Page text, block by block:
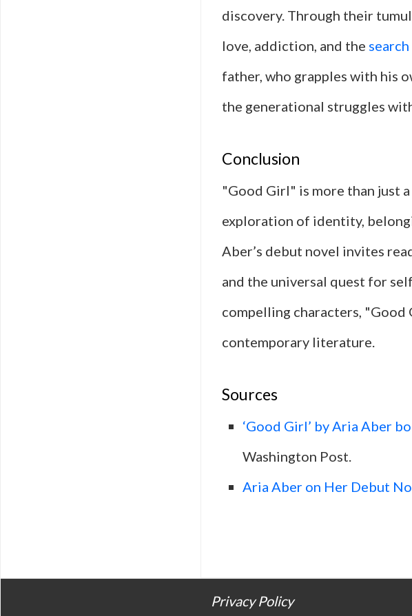
discovery. Through their
love, addiction, and the search
father, who grapples with his
the generational struggles
Conclusion
"Good Girl" is more than just
exploration of identity,
Aber’s debut novel invites
and the universal quest for
compelling characters, "Good
contemporary literature.
Sources
‘Good Girl’ by Aria Aber
Washington Post.
Aria Aber on Her Debut
Privacy Policy